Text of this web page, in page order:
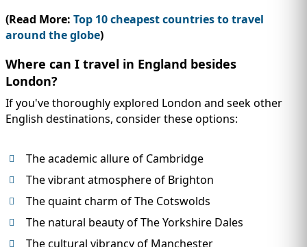
(Read More: Top 10 cheapest countries to travel
around the globe)
Where can I travel in England besides
London?
If you've thoroughly explored London and seek other
English destinations, consider these options:
The academic allure of Cambridge
The vibrant atmosphere of Brighton
The quaint charm of The Cotswolds
The natural beauty of The Yorkshire Dales
The cultural vibrancy of Manchester